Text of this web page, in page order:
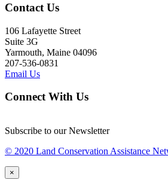
Contact Us
106 Lafayette Street
Suite 3G
Yarmouth, Maine 04096
207-536-0831
Email Us
Connect With Us
Subscribe to our Newsletter
© 2020 Land Conservation Assistance
×